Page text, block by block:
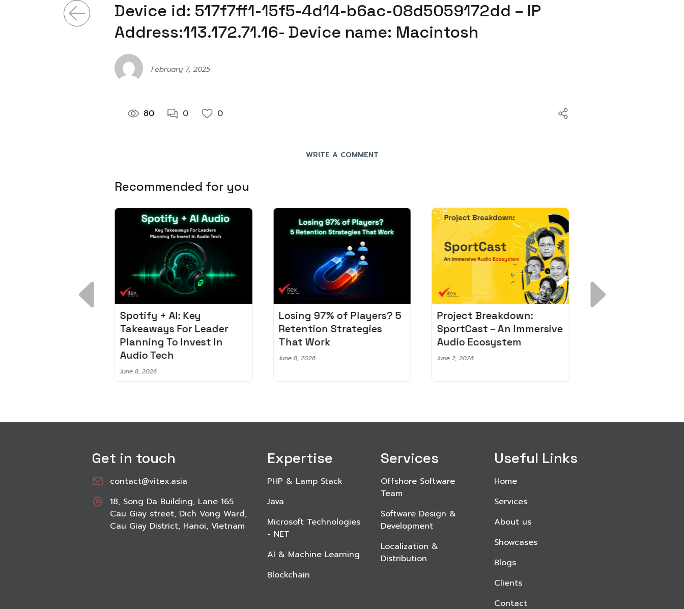
Device id: 517f7ff1-15f5-4d14-b6ac-08d5059172dd – IP
Address:113.172.71.16- Device name: Macintosh
February 7, 2025
80 0 0
WRITE A COMMENT
Recommended for you
Spotify + AI: Key
Takeaways For Leader
Planning To Invest In
Audio Tech
June 8, 2026
Losing 97% of Players? 5
Retention Strategies
That Work
June 8, 2026
Project Breakdown:
SportCast – An Immersive
Audio Ecosystem
June 2, 2026
Get in touch
contact@vitex.asia
18, Song Da Building, Lane 165
Cau Giay street, Dich Vong Ward,
Cau Giay District, Hanoi, Vietnam
Expertise
PHP & Lamp Stack
Java
Microsoft Technologies
- NET
AI & Machine Learning
Blockchain
Services
Offshore Software
Team
Software Design &
Development
Localization &
Distribution
Useful Links
Home
Services
About us
Showcases
Blogs
Clients
Contact